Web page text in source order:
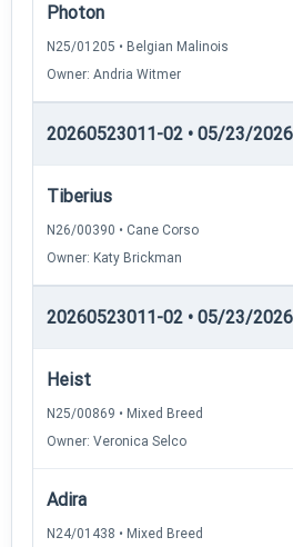
Photon
N25/01205 • Belgian Malinois
Owner: Andria Witmer
20260523011-02 • 05/23/
Tiberius
N26/00390 • Cane Corso
Owner: Katy Brickman
20260523011-02 • 05/23/
Heist
N25/00869 • Mixed Breed
Owner: Veronica Selco
Adira
N24/01438 • Mixed Breed